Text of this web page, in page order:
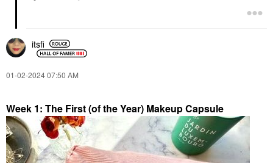
itsfi
‎01-02-202407:50 AM
Week 1: The First (of the Year) Makeup Capsule